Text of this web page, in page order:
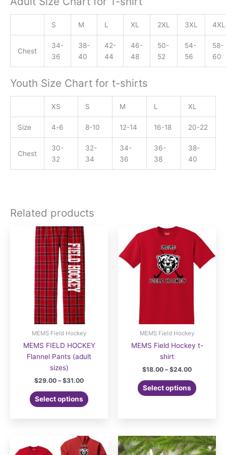
S M L XL 2XL 3XL 4XL
Chest
34-
36
38-
40
42-
44
46-
48
50-
52
54-
56
58-
60
Youth Size Chart for t-shirts
XS S M L XL
Size 4-6 8-10 12-14 16-18 20-22
Chest
30-
32
32-
34
34-
36
36-
38
38-
40
Related products
MEMS Field Hockey
MEMS FIELD HOCKEY
Flannel Pants (adult
sizes)
$29.00 – $31.00Price
$29.00
through
Select options
product
variants.
The
MEMS Field Hockey
MEMS Field Hockey t-
shirt
$18.00 – $24.00Price
$18.00
through
Select options
product
The
options